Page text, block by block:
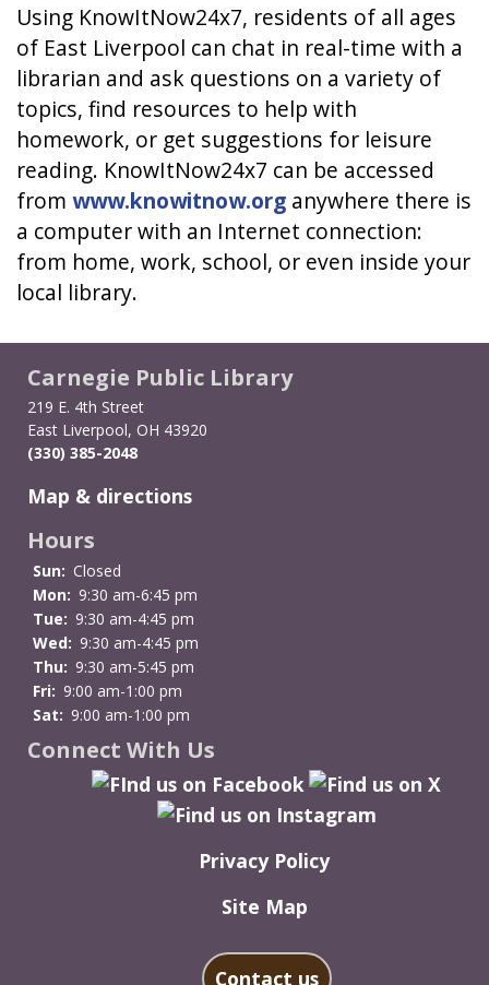
Using KnowItNow24x7, residents of all ages
of East Liverpool can chat in real-time with a
librarian and ask questions on a variety of
topics, find resources to help with
homework, or get suggestions for leisure
reading. KnowItNow24x7 can be accessed
from www.knowitnow.org anywhere there is
a computer with an Internet connection:
from home, work, school, or even inside your
local library.
Carnegie Public Library
219 E. 4th Street
East Liverpool, OH 43920
(330) 385-2048
Map & directions
Hours
Sun: Closed
Mon: 9:30 am-6:45 pm
Tue: 9:30 am-4:45 pm
Wed: 9:30 am-4:45 pm
Thu: 9:30 am-5:45 pm
Fri: 9:00 am-1:00 pm
Sat: 9:00 am-1:00 pm
Connect With Us
Privacy Policy
Site Map
Contact us